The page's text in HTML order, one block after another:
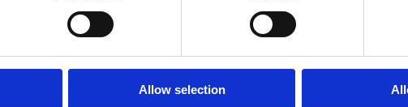
Allow selection
The Difference Between